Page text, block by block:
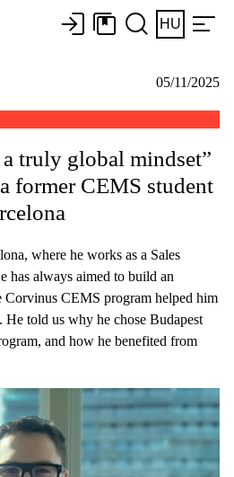
HU
05/11/2025
truly global mindset”
former CEMS student
where he works as a Sales
has always aimed to build an
Corvinus CEMS program helped him
He told us why he chose Budapest
and how he benefited from